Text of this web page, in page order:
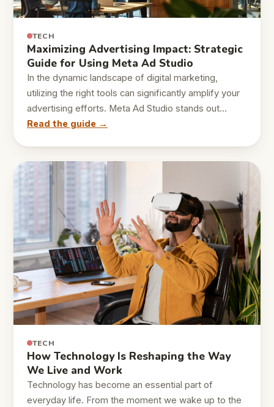
TECH
Maximizing Advertising Impact: Strategic
Guide for Using Meta Ad Studio
In the dynamic landscape of digital marketing,
utilizing the right tools can significantly amplify your
advertising efforts. Meta Ad Studio stands out…
Read the guide →
TECH
How Technology Is Reshaping the Way
We Live and Work
Technology has become an essential part of
everyday life. From the moment we wake up to the